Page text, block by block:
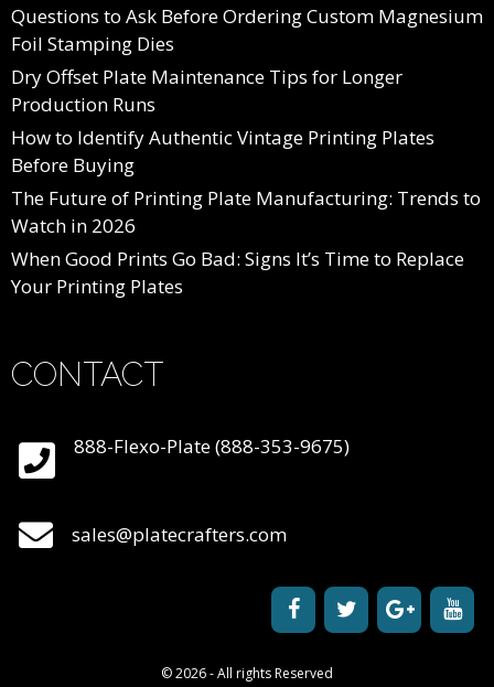
Questions to Ask Before Ordering Custom Magnesium
Foil Stamping Dies
Dry Offset Plate Maintenance Tips for Longer
Production Runs
How to Identify Authentic Vintage Printing Plates
Before Buying
The Future of Printing Plate Manufacturing: Trends to
Watch in 2026
When Good Prints Go Bad: Signs It’s Time to Replace
Your Printing Plates
CONTACT
888-Flexo-Plate (888-353-9675)
sales@platecrafters.com
© 2026 - All rights Reserved